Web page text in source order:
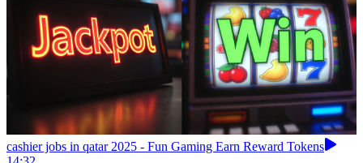
cashier jobs in qatar 2025 - Fun Gaming Earn Reward Tokens